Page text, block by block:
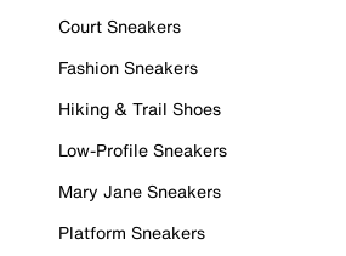
Court Sneakers
Fashion Sneakers
Hiking & Trail Shoes
Low-Profile Sneakers
Mary Jane Sneakers
Platform Sneakers